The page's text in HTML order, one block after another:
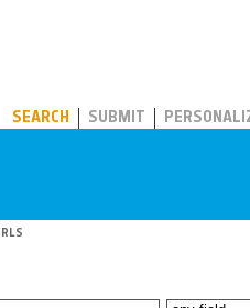
SEARCH SUBMIT